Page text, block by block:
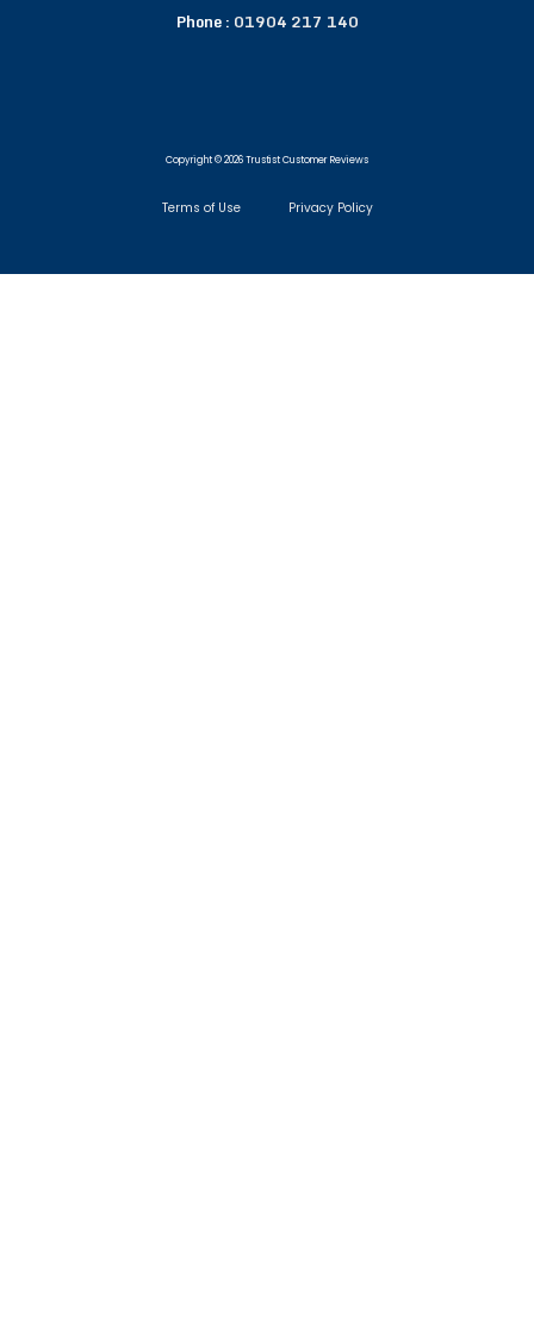
Phone : 01904 217 140
Copyright © 2026 Trustist Customer Reviews
Terms of Use Privacy Policy